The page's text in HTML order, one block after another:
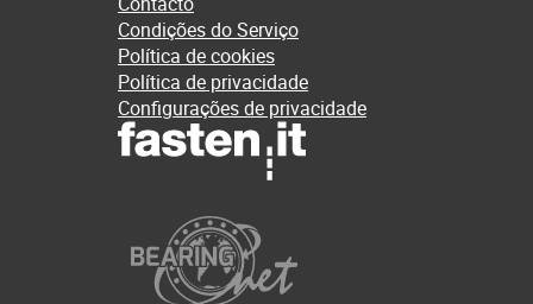
Condições do Serviço
Política de cookies
Política de privacidade
Configurações de privacidade